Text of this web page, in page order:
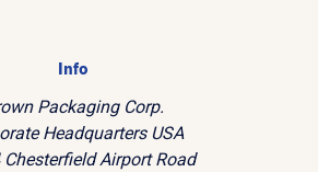
Info
Packaging Corp.
Headquarters USA
Chesterfield Airport Road